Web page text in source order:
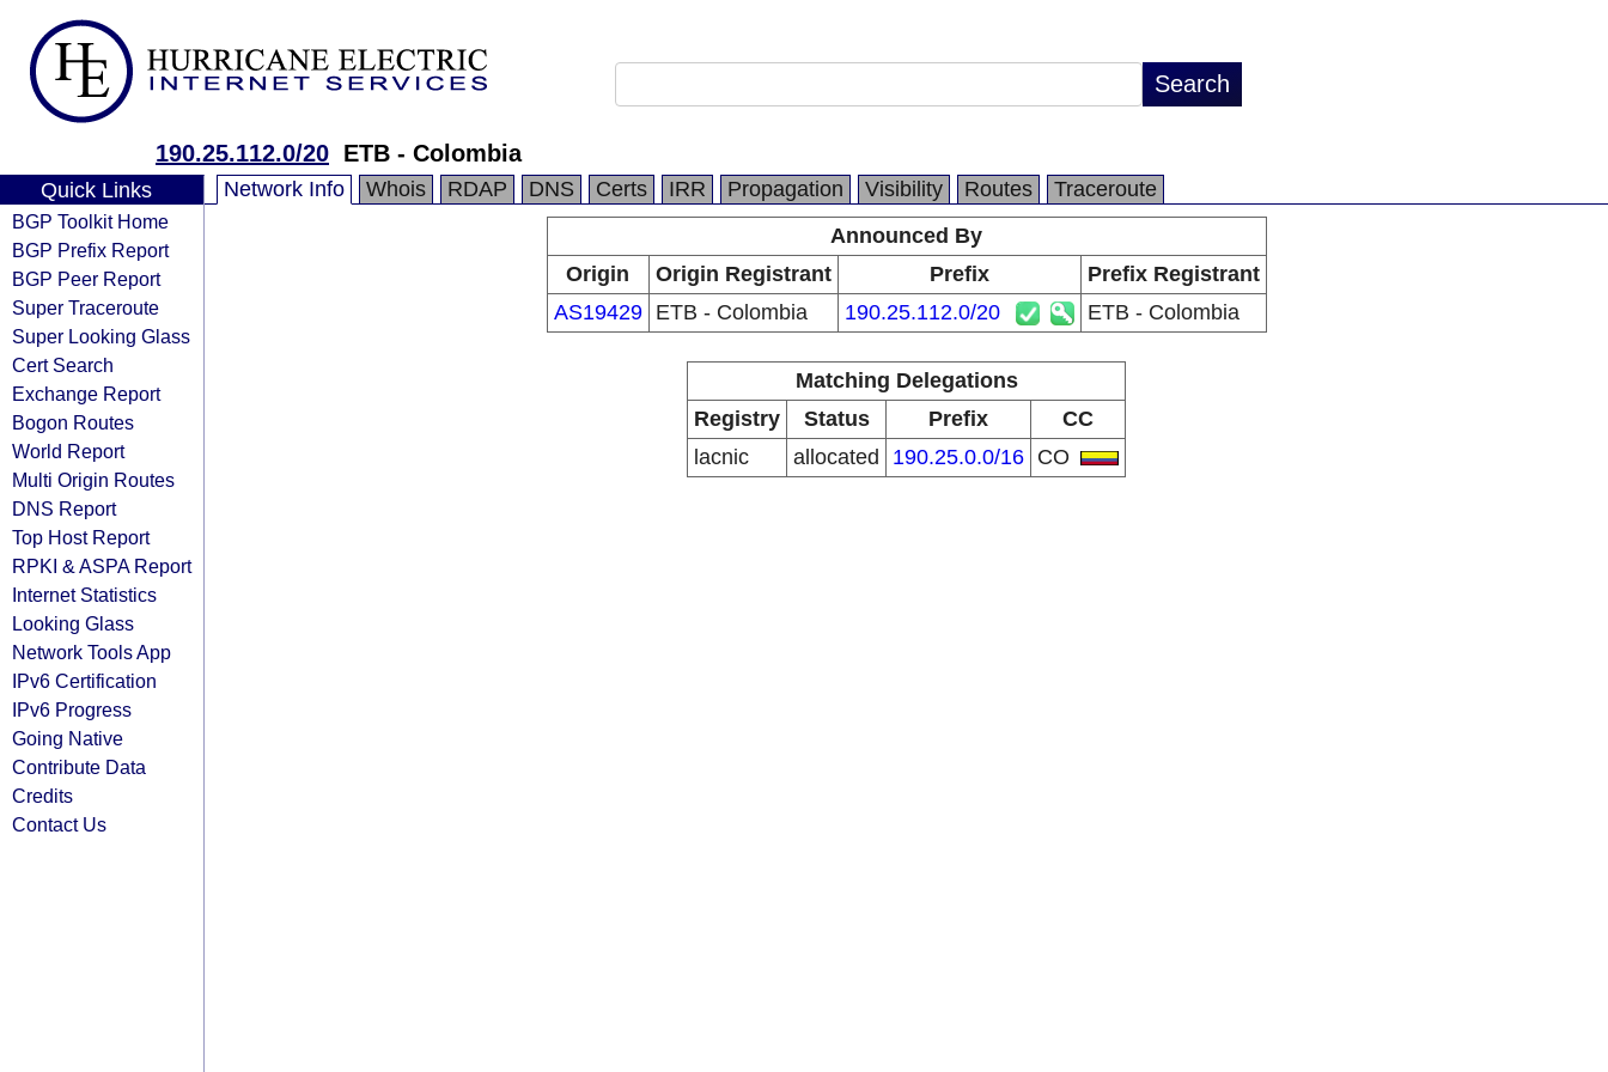
190.25.112.0/20 ETB - Colombia
Quick Links
BGP Toolkit Home
BGP Prefix Report
BGP Peer Report
Super Traceroute
Super Looking Glass
Cert Search
Exchange Report
Bogon Routes
World Report
Multi Origin Routes
DNS Report
Top Host Report
RPKI & ASPA Report
Internet Statistics
Looking Glass
Network Tools App
IPv6 Certification
IPv6 Progress
Going Native
Contribute Data
Credits
Contact Us
Network Info Whois RDAP DNS Certs IRR Propagation Visibility Routes
Traceroute
Announced By
Origin
Origin Registrant Prefix
Prefix Registrant
AS19429
ETB - Colombia 190.25.112.0/20 ETB - Colombia
Matching Delegations
Registry
Status Prefix
CC
lacnic
allocated 190.25.0.0/16 CO